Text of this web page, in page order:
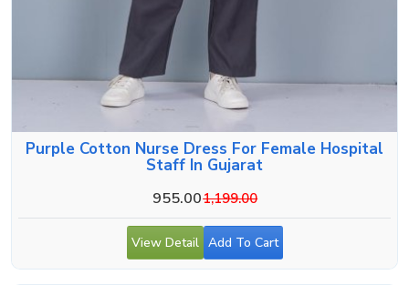
Purple Cotton Nurse Dress For Female Hospital
Staff In Gujarat
955.001,199.00
View Detail Add To Cart